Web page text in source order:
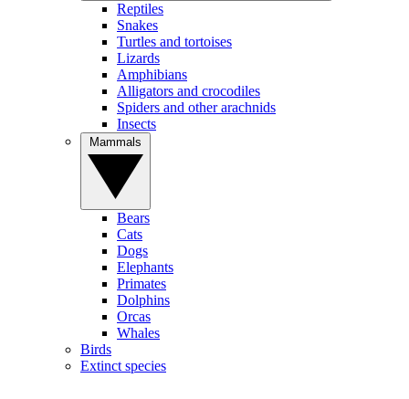
Reptiles
Snakes
Turtles and tortoises
Lizards
Amphibians
Alligators and crocodiles
Spiders and other arachnids
Insects
Bears
Cats
Dogs
Elephants
Primates
Dolphins
Orcas
Whales
Birds
Extinct species